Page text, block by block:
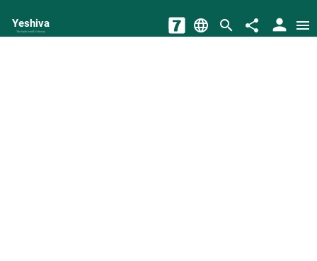
Yeshiva
The torah world Gateway language search share person menu